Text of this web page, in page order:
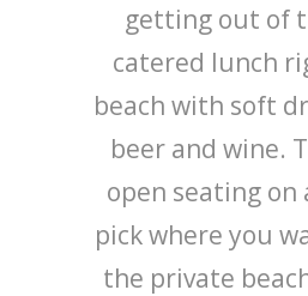
getting out of
catered lunch
beach with soft
beer and wine.
open seating on
pick where you
the private